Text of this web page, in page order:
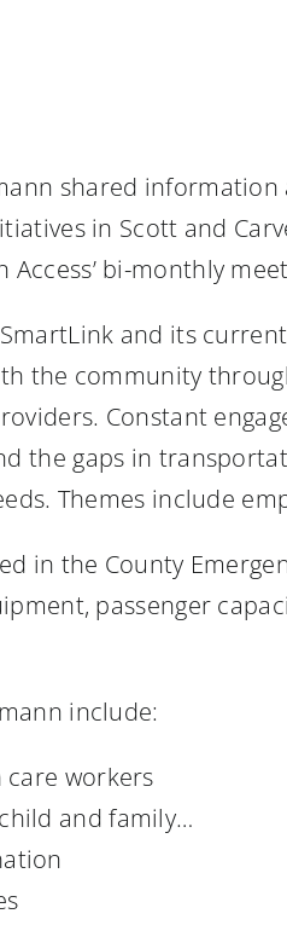
shared
in Scott and
bi-monthly
and its
the community
Constant
the gaps in
Themes include
in the County
passenger
include:
workers
and family…